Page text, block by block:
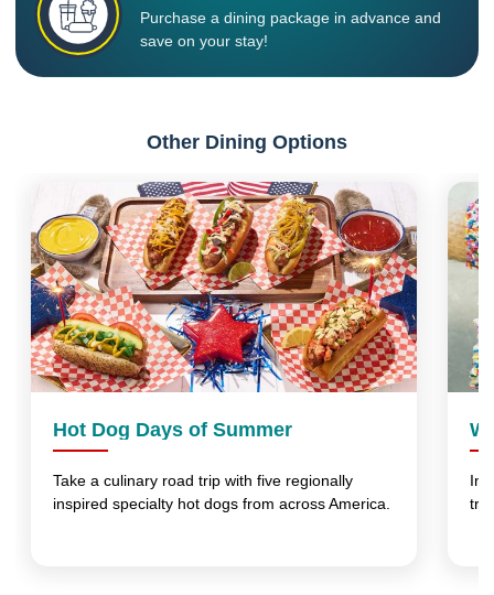
Purchase a dining package in advance and
save on your stay!
Other Dining Options
Hot Dog Days of Summer
Take a culinary road trip with five regionally
inspired specialty hot dogs from across America.